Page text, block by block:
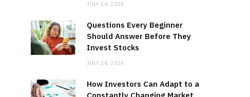
JULY 24, 2026
Questions Every Beginner
Should Answer Before They
Invest Stocks
JULY 24, 2026
How Investors Can Adapt to a